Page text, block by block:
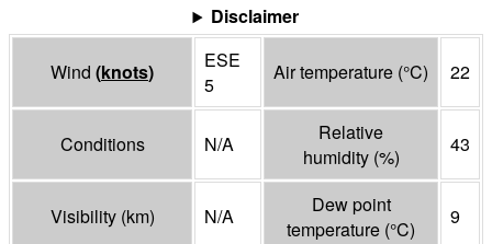
Disclaimer
Wind (knots)
ESE
5
Air temperature (°C) 22
Conditions N/A
Relative
humidity (%)
43
Visibility (km) N/A
Dew point
temperature (°C)
9